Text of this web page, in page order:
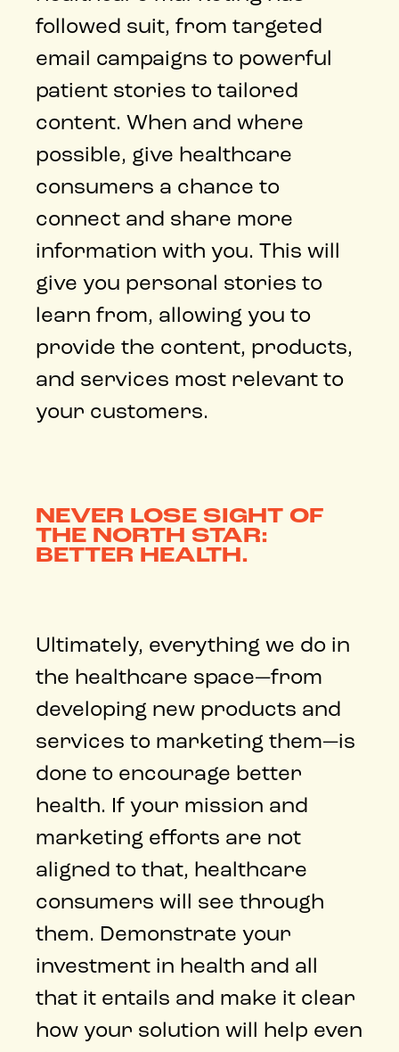
followed suit, from targeted
email campaigns to powerful
patient stories to tailored
content. When and where
possible, give healthcare
consumers a chance to
connect and share more
information with you. This will
give you personal stories to
learn from, allowing you to
provide the content, products,
and services most relevant to
your customers.
NEVER LOSE SIGHT OF
THE NORTH STAR:
BETTER HEALTH.
Ultimately, everything we do in
the healthcare space—from
developing new products and
services to marketing them—is
done to encourage better
health. If your mission and
marketing efforts are not
aligned to that, healthcare
consumers will see through
them. Demonstrate your
investment in health and all
that it entails and make it clear
how your solution will help even